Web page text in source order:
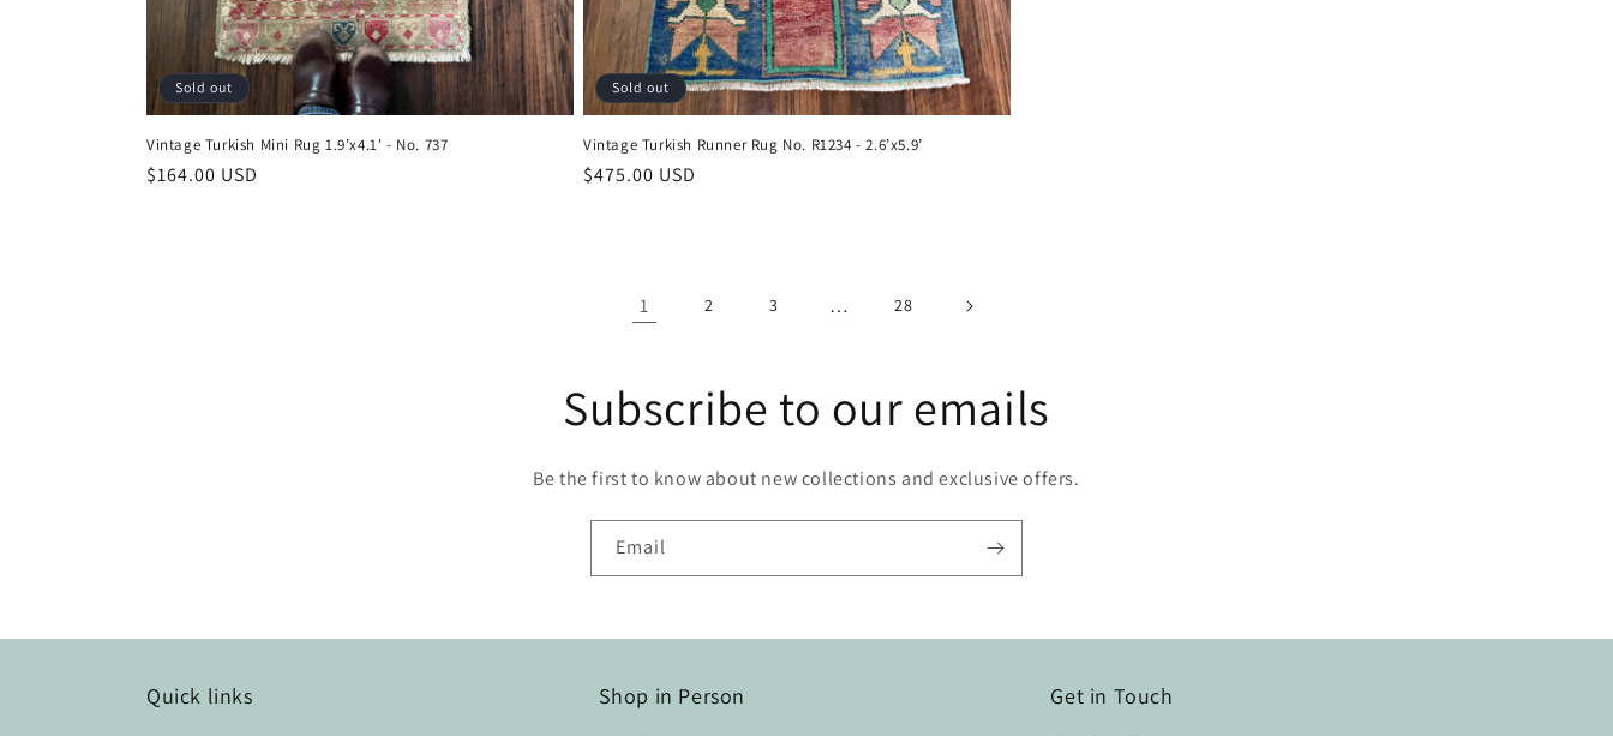
Sold out
Vintage Turkish Mini Rug 1.9’x4.1' - No. 737
Regular
$164.00 USD
Sold out
Vintage Turkish Runner Rug No. R1234 - 2.6’x5.9’
Regular
$475.00 USD
1 2 3 … 28
Subscribe to our emails
Be the first to know about new collections and exclusive offers.
Email
Quick links Shop in Person Get in Touch